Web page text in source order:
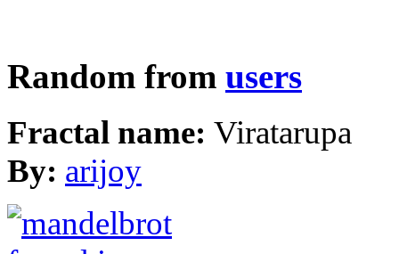
Random from users
Fractal name: Viratarupa
By: arijoy